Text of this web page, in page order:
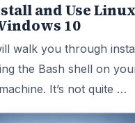
and Use Linux
10
walk you through
the Bash shell on
It’s not quite …